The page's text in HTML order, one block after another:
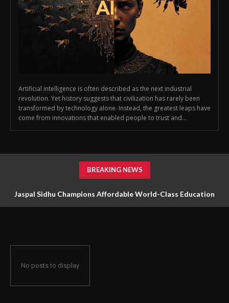
Artificial intelligence is often described as the next industrial
revolution. Yet history suggests that civilization has rarely been
transformed by technology alone. Instead, the greatest leaps have
come from innovations that enabled people to trust and...
BREAKING NEWS
Jaspal Sidhu Champions Affordable World-Class Education
No posts to display